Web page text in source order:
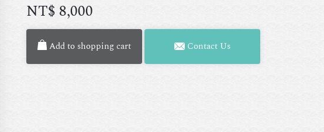
NT$ 8,000
Add to shopping cart Contact Us